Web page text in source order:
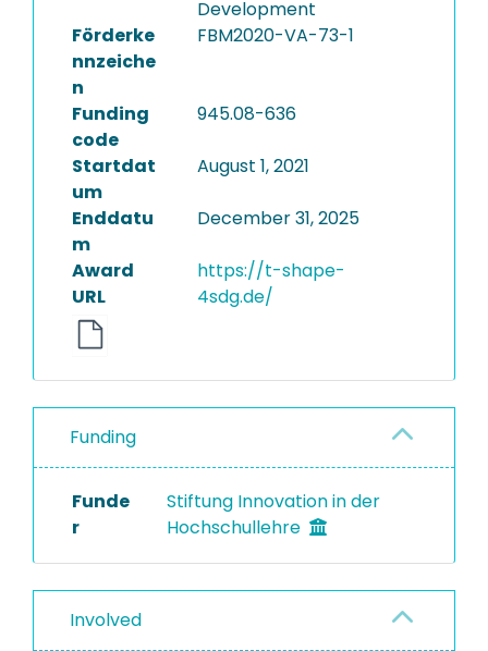
Development
Förderke
nnzeiche
n
FBM2020-VA-73-1
Funding
code
945.08-636
Startdat
um
August 1, 2021
Enddatu
m
December 31, 2025
Award
URL
https://t-shape-
4sdg.de/
Funding
Funde
r
Stiftung Innovation in der
Hochschullehre
Involved